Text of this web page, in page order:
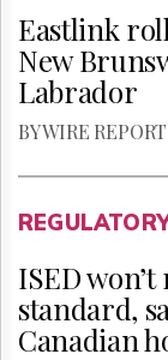
Eastlink
New
Labrador
BY WIRE
ISED
standard,
Canadian